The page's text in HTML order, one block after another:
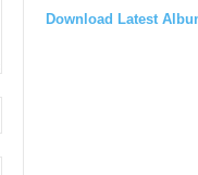
Download Latest